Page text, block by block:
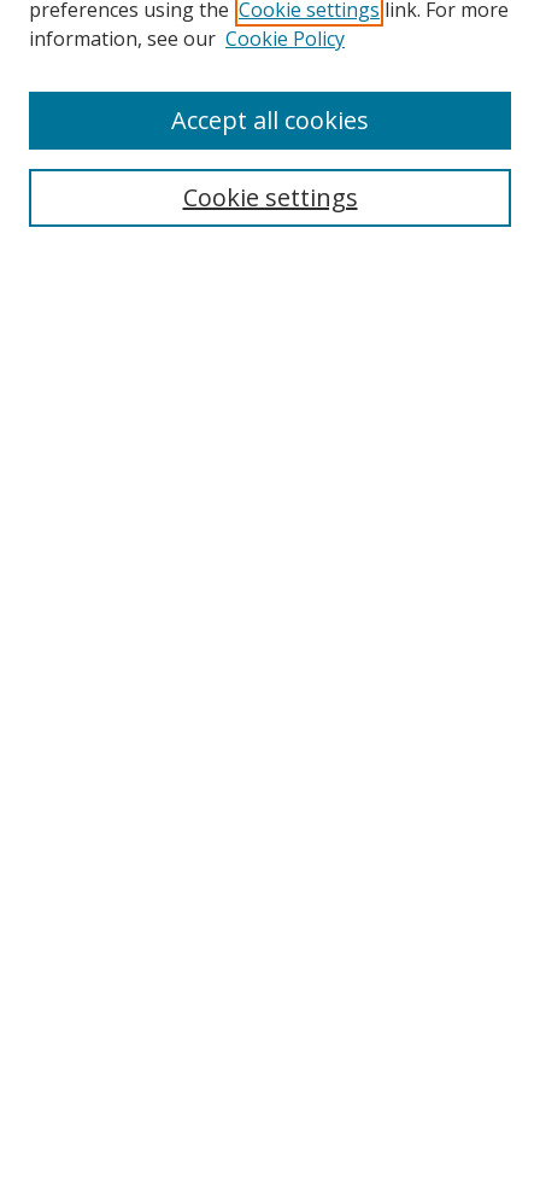
Search
preferences using the Cookie settings link. For more
information, see our Cookie Policy
Cookie settings
Accept all cookies